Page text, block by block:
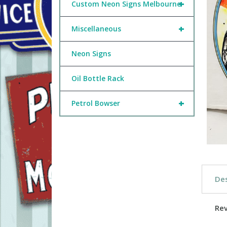
+
Custom Neon Signs Melbourne
+
Miscellaneous
Neon Signs
Oil Bottle Rack
+
Petrol Bowser